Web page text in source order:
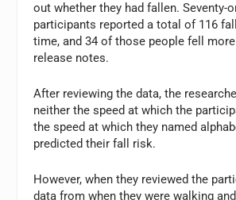
out whether they had fallen. Seventy-
participants reported a total of 116
time, and 34 of those people fell
release notes.
After reviewing the data, the
neither the speed at which the
the speed at which they named
predicted their fall risk.
However, when they reviewed the
data from when they were walking